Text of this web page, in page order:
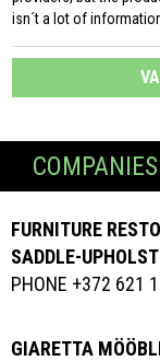
isn´t a lot of
FURNITURE
SADDLE-
PHONE +372 621
GIARETTA